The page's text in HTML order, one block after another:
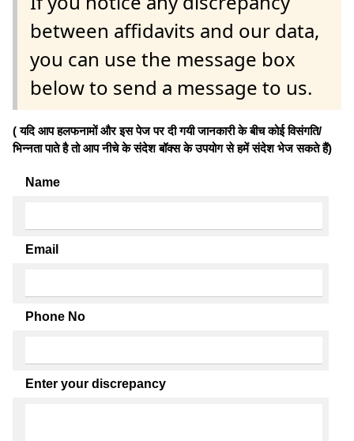
between affidavits and our data,
you can use the message box
below to send a message to us.
( यदि आप हलफनामों और इस पेज पर दी गयी जानकारी के बीच कोई विसंगति/
भिन्नता पाते है तो आप नीचे के संदेश बॉक्स के उपयोग से हमें संदेश भेज सकते हैं)
Name
Email
Phone No
Enter your discrepancy